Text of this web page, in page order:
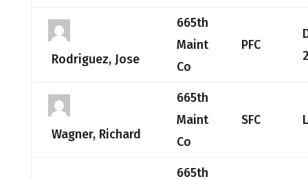
Rodriguez, Jose
665th
Maint
Co
PFC
Wagner, Richard
665th
Maint
Co
SFC
665th